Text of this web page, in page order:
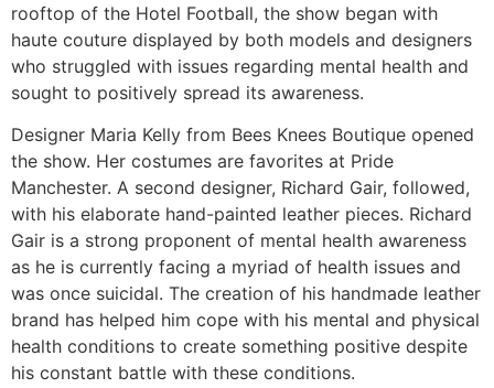
rooftop of the Hotel Football, the show began with
haute couture displayed by both models and designers
who struggled with issues regarding mental health and
sought to positively spread its awareness.
Designer Maria Kelly from Bees Knees Boutique opened
the show. Her costumes are favorites at Pride
Manchester. A second designer, Richard Gair, followed,
with his elaborate hand-painted leather pieces. Richard
Gair is a strong proponent of mental health awareness
as he is currently facing a myriad of health issues and
was once suicidal. The creation of his handmade leather
brand has helped him cope with his mental and physical
health conditions to create something positive despite
his constant battle with these conditions.